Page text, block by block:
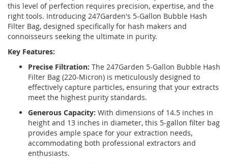
this level of perfection requires precision, expertise, and the
right tools. Introducing 247Garden's 5-Gallon Bubble Hash
Filter Bag, designed specifically for hash makers and
connoisseurs seeking the ultimate in purity.
Key Features:
Precise Filtration: The 247Garden 5-Gallon Bubble Hash
Filter Bag (220-Micron) is meticulously designed to
effectively capture particles, ensuring that your extracts
meet the highest purity standards.
Generous Capacity: With dimensions of 14.5 inches in
height and 13 inches in diameter, this 5-gallon filter bag
provides ample space for your extraction needs,
accommodating both professional extractors and
enthusiasts.